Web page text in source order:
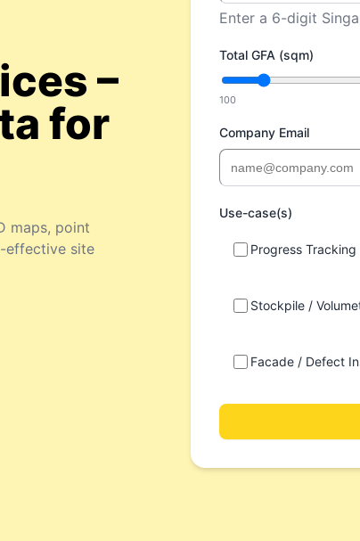
–
for
maps, point
effective site
Enter a 6-digit
Total GFA (sqm)
100
Company Email
Use-case(s)
Progress Tracking
Stockpile /
Facade / Defect